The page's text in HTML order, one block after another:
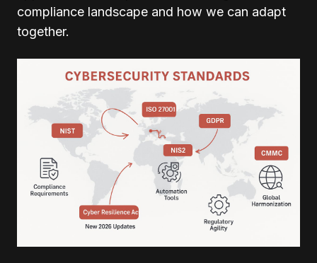
compliance landscape and how we can adapt
together.